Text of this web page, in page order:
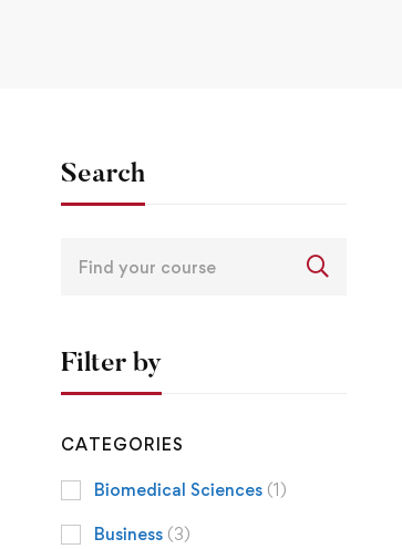
Search
Filter by
CATEGORIES
Biomedical Sciences (1)
Business (3)